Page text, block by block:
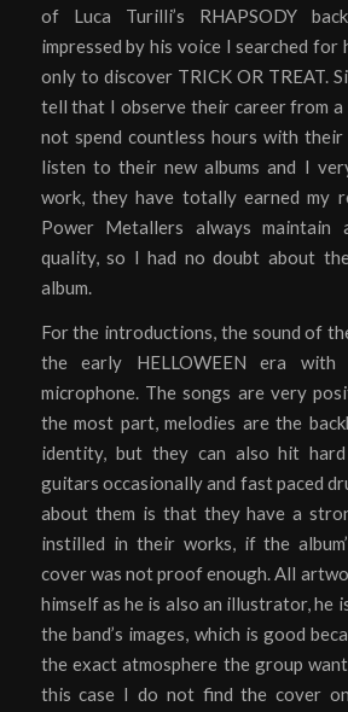
of Luca Turilli’s RHAPSODY
impressed by his voice I searched for
only to discover TRICK OR TREAT.
tell that I observe their career from a
not spend countless hours with their
listen to their new albums and I
work, they have totally earned my
Power Metallers always
quality, so I had no doubt about
album.
For the introductions, the sound of
the early HELLOWEEN era with
microphone. The songs are very
the most part, melodies are the
identity, but they can also hit
guitars occasionally and fast paced
about them is that they have a
instilled in their works, if the
cover was not proof enough. All
himself as he is also an illustrator, he
the band’s images, which is good
the exact atmosphere the group
this case I do not find the cover